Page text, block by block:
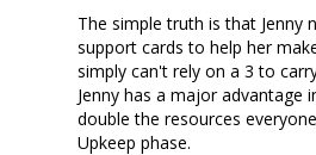
The simple truth is that Jenny
support cards to help her
simply can't rely on a 3 to
Jenny has a major advantage
double the resources
Upkeep phase.